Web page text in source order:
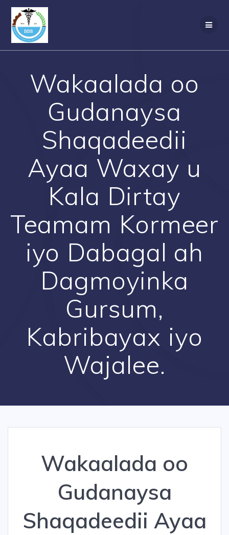
Wakaalada oo
Gudanaysa
Shaqadeedii
Ayaa Waxay u
Kala Dirtay
Teamam Kormeer
iyo Dabagal ah
Dagmoyinka
Gursum,
Kabribayax iyo
Wajalee.
Wakaalada oo
Gudanaysa
Shaqadeedii Ayaa